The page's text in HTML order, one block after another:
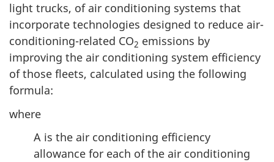
light trucks, of air conditioning systems that
incorporate technologies designed to reduce air-
conditioning-related CO2 emissions by
improving the air conditioning system efficiency
of those fleets, calculated using the following
formula:
where
A is the air conditioning efficiency
allowance for each of the air conditioning